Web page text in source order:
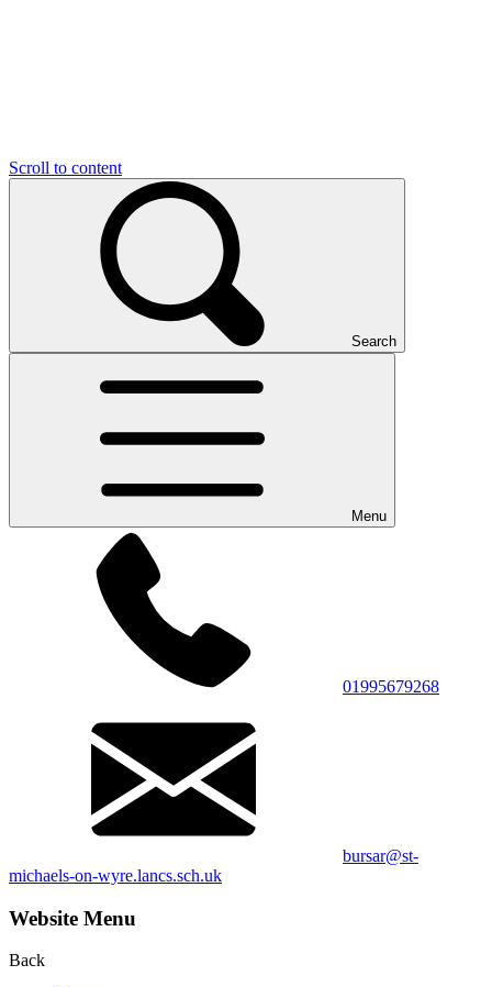
Scroll to content
Search
Menu
01995679268
bursar@st-
michaels-on-wyre.lancs.sch.uk
Website Menu
Back